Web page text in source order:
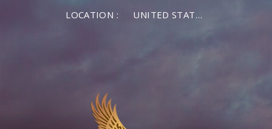
LOCATION : UNITED STATES OF AMERICA